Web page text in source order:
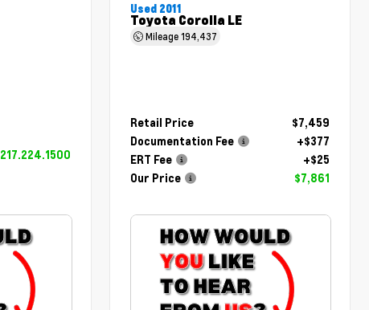
217.224.1500
Used 2011
Toyota Corolla LE
Mileage194,437
Retail Price
$7,459
Documentation Fee
+$377
ERT Fee
+$25
Our Price
$7,861